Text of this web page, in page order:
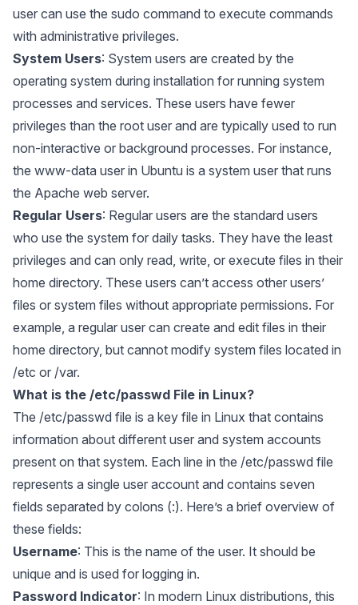
user can use the sudo command to execute commands
with administrative privileges.
System Users: System users are created by the
operating system during installation for running system
processes and services. These users have fewer
privileges than the root user and are typically used to run
non-interactive or background processes. For instance,
the www-data user in Ubuntu is a system user that runs
the Apache web server.
Regular Users: Regular users are the standard users
who use the system for daily tasks. They have the least
privileges and can only read, write, or execute files in their
home directory. These users can’t access other users’
files or system files without appropriate permissions. For
example, a regular user can create and edit files in their
home directory, but cannot modify system files located in
/etc or /var.
What is the /etc/passwd File in Linux?
The /etc/passwd file is a key file in Linux that contains
information about different user and system accounts
present on that system. Each line in the /etc/passwd file
represents a single user account and contains seven
fields separated by colons (:). Here’s a brief overview of
these fields:
Username: This is the name of the user. It should be
unique and is used for logging in.
Password Indicator: In modern Linux distributions, this